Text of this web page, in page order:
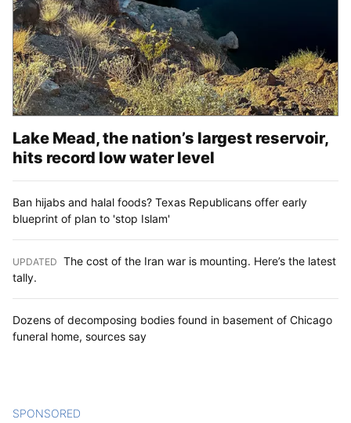
Lake Mead, the nation’s largest reservoir,
hits record low water level
Ban hijabs and halal foods? Texas Republicans offer early
blueprint of plan to 'stop Islam'
UPDATED The cost of the Iran war is mounting. Here’s the latest
tally.
Dozens of decomposing bodies found in basement of Chicago
funeral home, sources say
SPONSORED